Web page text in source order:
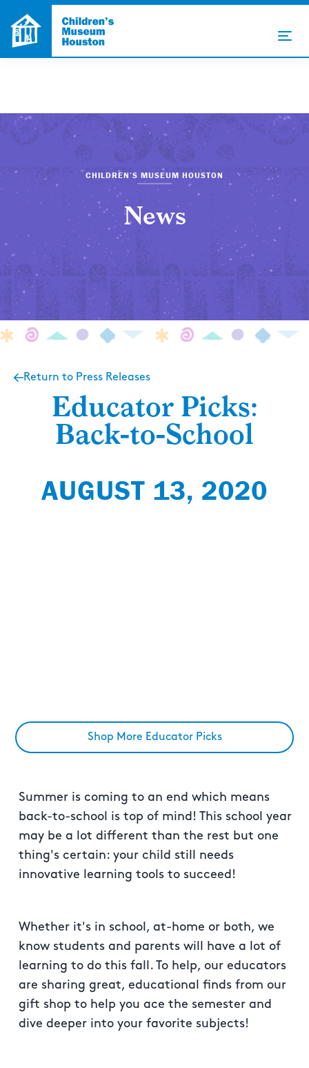
CHILDREN’S MUSEUM HOUSTON
News
Return to Press Releases
Educator Picks:
Back-to-School
AUGUST 13, 2020
Shop More Educator Picks
Summer is coming to an end which means
back-to-school is top of mind! This school year
may be a lot different than the rest but one
thing's certain: your child still needs
innovative learning tools to succeed!
Whether it's in school, at-home or both, we
know students and parents will have a lot of
learning to do this fall. To help, our educators
are sharing great, educational finds from our
gift shop to help you ace the semester and
dive deeper into your favorite subjects!